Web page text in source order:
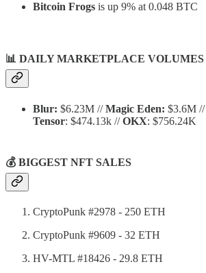
Bitcoin Frogs is up 9% at 0.048 BTC
📊 DAILY MARKETPLACE VOLUMES
Blur: $6.23M //Magic Eden: $3.6M //
Tensor: $474.13k //OKX: $756.24K
💰 BIGGEST NFT SALES
CryptoPunk #2978 - 250 ETH
CryptoPunk #9609 - 32 ETH
HV-MTL #18426 - 29.8 ETH